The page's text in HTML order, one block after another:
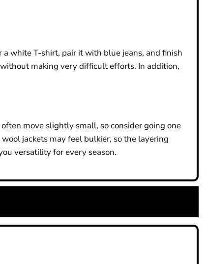
white T-shirt, pair it with blue jeans, and finish
making very difficult efforts. In addition,
move slightly small, so consider going one
jackets may feel bulkier, so the layering
versatility for every season.